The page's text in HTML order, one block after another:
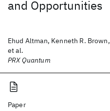
and Opportunities
Ehud Altman, Kenneth R. Brown,
et al.
PRX Quantum
Paper